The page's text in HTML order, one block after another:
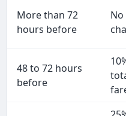
More than 72
hours before
No
48 to 72 hours
before